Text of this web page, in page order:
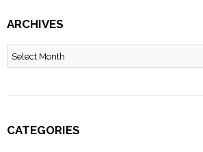
ARCHIVES
Archives
CATEGORIES